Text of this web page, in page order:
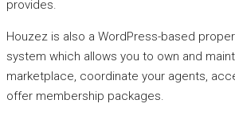
provides.
Houzez is also a WordPress-based
system which allows you to own and
marketplace, coordinate your agents,
offer membership packages.